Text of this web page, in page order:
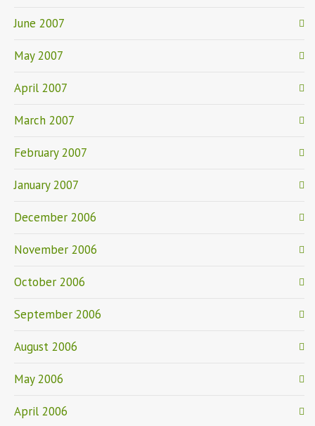
June 2007
May 2007
April 2007
March 2007
February 2007
January 2007
December 2006
November 2006
October 2006
September 2006
August 2006
May 2006
April 2006